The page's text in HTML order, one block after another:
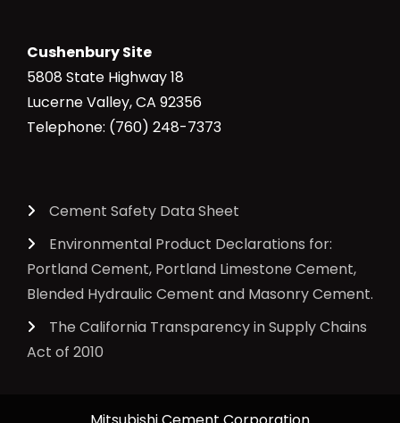
Cushenbury Site
5808 State Highway 18
Lucerne Valley, CA 92356
Telephone: (760) 248-7373
Cement Safety Data Sheet
Environmental Product Declarations for:
Portland Cement, Portland Limestone Cement,
Blended Hydraulic Cement and Masonry Cement.
The California Transparency in Supply Chains
Act of 2010